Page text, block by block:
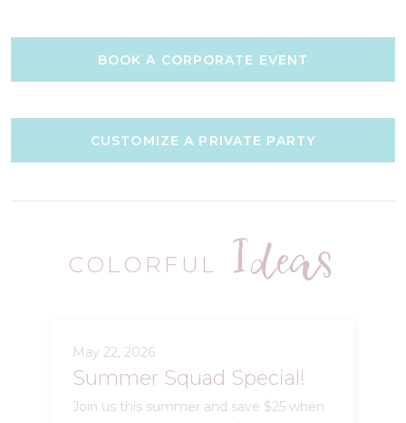
BOOK A CORPORATE EVENT
CUSTOMIZE A PRIVATE PARTY
COLORFUL Ideas
May 22, 2026
Summer Squad Special!
Join us this summer and save $25 when